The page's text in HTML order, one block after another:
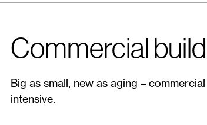
Commercial
Big as small, new as aging –
intensive.